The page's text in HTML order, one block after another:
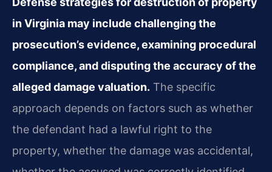
in Virginia may include challenging the
prosecution’s evidence, examining procedural
compliance, and disputing the accuracy of the
alleged damage valuation. The specific
approach depends on factors such as whether
the defendant had a lawful right to the
property, whether the damage was accidental,